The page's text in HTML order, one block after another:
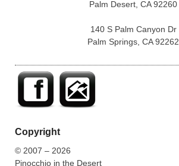
Palm Desert, CA 92260
140 S Palm Canyon Dr
Palm Springs, CA 92262
Copyright
© 2007 – 2026
Pinocchio in the Desert